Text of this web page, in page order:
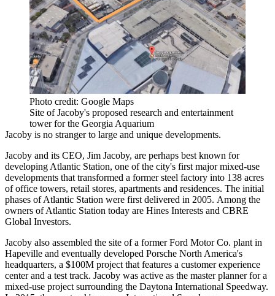
Photo credit: Google Maps
Site of Jacoby's proposed research and entertainment
tower for the Georgia Aquarium
Jacoby is no stranger to large and unique developments.
Jacoby and its CEO, Jim Jacoby, are perhaps best known for
developing Atlantic Station, one of the city's first major mixed-use
developments that transformed a former steel factory into 138 acres
of office towers, retail stores, apartments and residences. The initial
phases of Atlantic Station were first delivered in 2005. Among the
owners of Atlantic Station today are Hines Interests and CBRE
Global Investors.
Jacoby also assembled the site of a former Ford Motor Co. plant in
Hapeville and eventually developed Porsche North America's
headquarters, a $100M project that features a customer experience
center and a test track. Jacoby was active as the master planner for a
mixed-use project surrounding the Daytona International Speedway.